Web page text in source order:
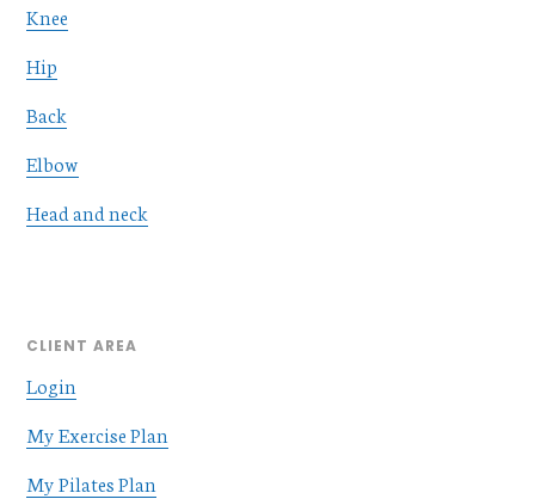
Knee
Hip
Back
Elbow
Head and neck
CLIENT AREA
Login
My Exercise Plan
My Pilates Plan